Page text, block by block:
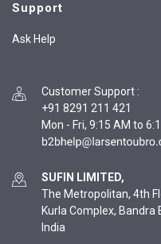
Support
Ask Help
Customer Support :
+91 8291 211 421
Mon - Fri, 9:15 AM to
SUFIN LIMITED,
The Metropolitan, 4th
Kurla Complex,
India